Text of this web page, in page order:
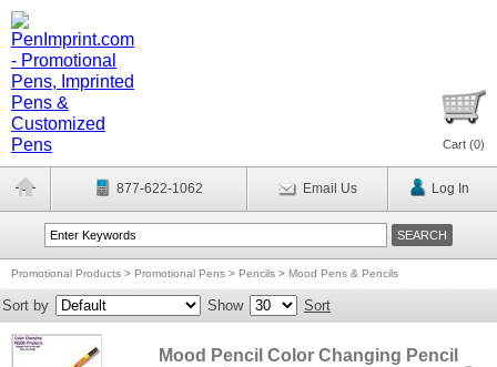
Cart (0)
877-622-1062 Email Us Log In
Promotional Products > Promotional Pens > Pencils > Mood Pens & Pencils
Sort by Show Sort
Mood Pencil Color Changing Pencil